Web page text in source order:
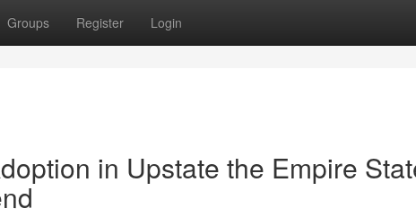
Groups Register Login
in Upstate the Empire